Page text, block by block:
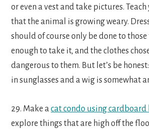
or even a vest and take pictures.
that the animal is growing weary.
should of course only be done to
enough to take it, and the clothes
dangerous to them. But let’s be
in sunglasses and a wig is somewhat
29. Make acat condo using cardboard
explore things that are high off the